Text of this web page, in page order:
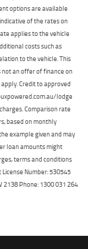
options are available
of the rates on
applies to the vehicle
costs such as
to the vehicle. This
an offer of finance on
Credit to approved
lodge
Comparison rate
based on monthly
example given and may
loan amounts might
terms and conditions
Number: 530545
2138 Phone: 1300 031 264